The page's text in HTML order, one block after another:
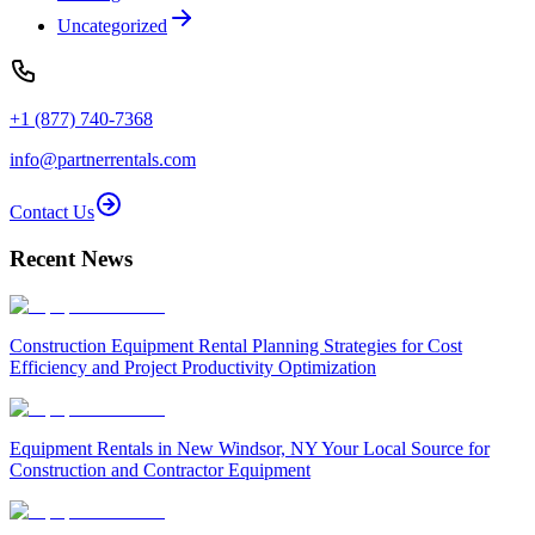
Uncategorized
+1 (877) 740-7368
info@partnerrentals.com
Contact Us
Recent News
Construction Equipment Rental Planning Strategies for Cost
Efficiency and Project Productivity Optimization
Equipment Rentals in New Windsor, NY Your Local Source for
Construction and Contractor Equipment